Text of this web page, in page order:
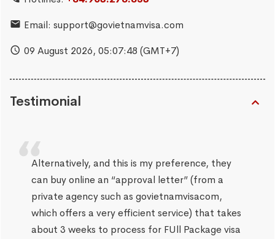
Email: support@govietnamvisa.com
09 August 2026, 05:07:49 (GMT+7)
Testimonial
Alternatively, and this is my preference, they
can buy online an “approval letter” (from a
private agency such as govietnamvisacom,
which offers a very efficient service) that takes
about 3 weeks to process for FUll Package visa